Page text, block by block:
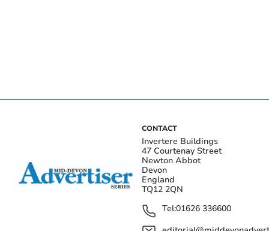
CONTACT
Invertere Buildings
47 Courtenay Street
Newton Abbot
Devon
England
TQ12 2QN
Tel:01626 336600